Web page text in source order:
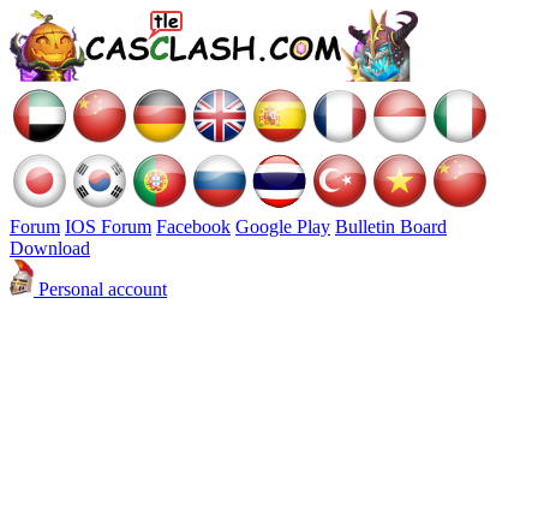
Forum IOS Forum Facebook Google Play Bulletin Board
Download
Personal account